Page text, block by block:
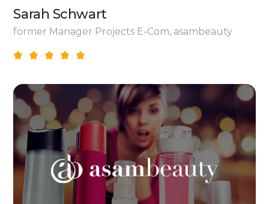
Sarah Schwart
former Manager Projects E-Com, asambeauty